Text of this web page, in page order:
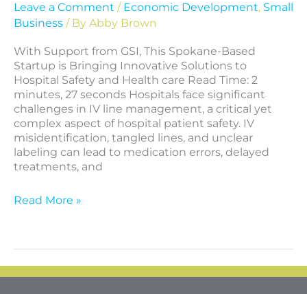
Leave a Comment / Economic Development, Small
Business / By Abby Brown
With Support from GSI, This Spokane-Based
Startup is Bringing Innovative Solutions to
Hospital Safety and Health care Read Time: 2
minutes, 27 seconds Hospitals face significant
challenges in IV line management, a critical yet
complex aspect of hospital patient safety. IV
misidentification, tangled lines, and unclear
labeling can lead to medication errors, delayed
treatments, and
Read More »